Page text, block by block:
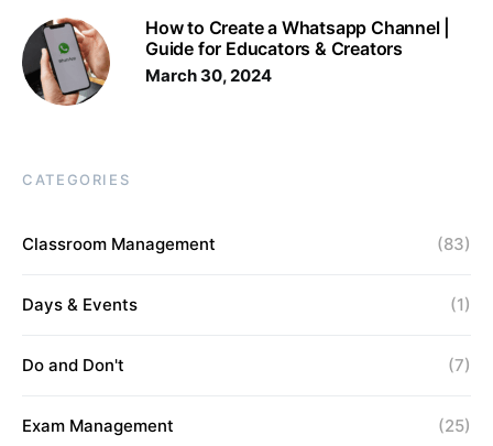
How to Create a Whatsapp Channel |
Guide for Educators & Creators
March 30, 2024
CATEGORIES
Classroom Management (83)
Days & Events (1)
Do and Don't (7)
Exam Management (25)